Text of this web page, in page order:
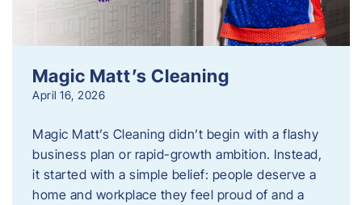
Magic Matt’s Cleaning
April 16, 2026
Magic Matt’s Cleaning didn’t begin with a flashy
business plan or rapid-growth ambition. Instead,
it started with a simple belief: people deserve a
home and workplace they feel proud of and a